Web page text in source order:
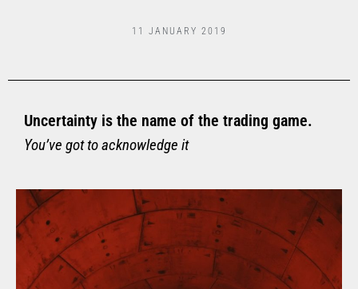
11 JANUARY 2019
Uncertainty is the name of the trading game.
You’ve got to acknowledge it